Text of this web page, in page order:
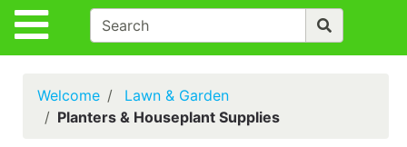
Site Navigation
Login
Houst Rentals
Welcome
Lawn & Garden
Planters & Houseplant Supplies